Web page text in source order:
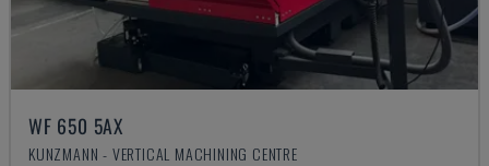
WF 650 5AX
KUNZMANN - VERTICAL MACHINING CENTRE